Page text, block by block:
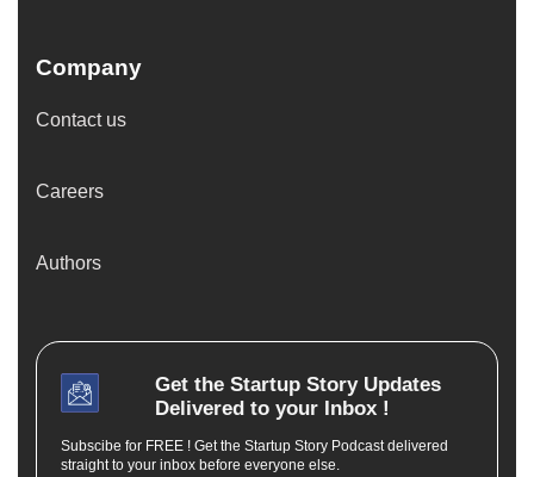
Company
Contact us
Careers
Authors
Get the Startup StoryUpdates
Delivered to your Inbox !
Subscibe for FREE ! Get the Startup Story Podcast delivered
straight to your inbox before everyone else.